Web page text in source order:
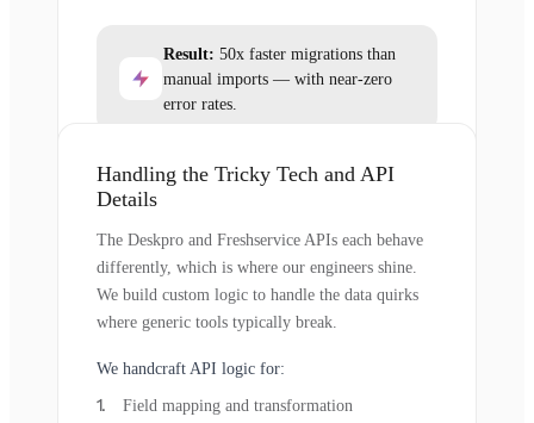
Result: 50x faster migrations than
manual imports — with near-zero
error rates.
Handling the Tricky Tech and API
Details
The Deskpro and Freshservice APIs each behave
differently, which is where our engineers shine.
We build custom logic to handle the data quirks
where generic tools typically break.
We handcraft API logic for:
Field mapping and transformation